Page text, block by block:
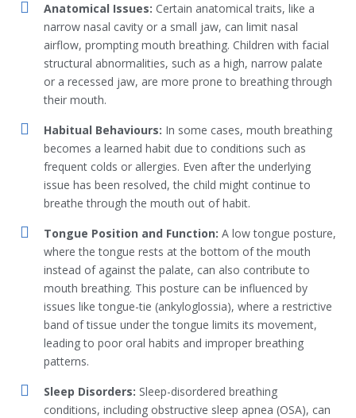
Anatomical Issues: Certain anatomical traits, like a
narrow nasal cavity or a small jaw, can limit nasal
airflow, prompting mouth breathing. Children with facial
structural abnormalities, such as a high, narrow palate
or a recessed jaw, are more prone to breathing through
their mouth.
Habitual Behaviours: In some cases, mouth breathing
becomes a learned habit due to conditions such as
frequent colds or allergies. Even after the underlying
issue has been resolved, the child might continue to
breathe through the mouth out of habit.
Tongue Position and Function: A low tongue posture,
where the tongue rests at the bottom of the mouth
instead of against the palate, can also contribute to
mouth breathing. This posture can be influenced by
issues like tongue-tie (ankyloglossia), where a restrictive
band of tissue under the tongue limits its movement,
leading to poor oral habits and improper breathing
patterns.
Sleep Disorders: Sleep-disordered breathing
conditions, including obstructive sleep apnea (OSA), can